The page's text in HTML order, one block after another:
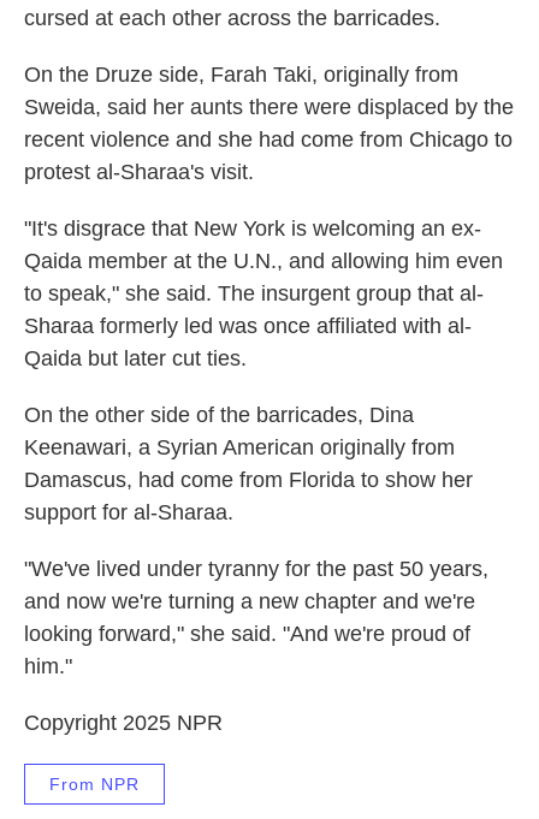
cursed at each other across the barricades.
On the Druze side, Farah Taki, originally from
Sweida, said her aunts there were displaced by the
recent violence and she had come from Chicago to
protest al-Sharaa's visit.
"It's disgrace that New York is welcoming an ex-
Qaida member at the U.N., and allowing him even
to speak," she said. The insurgent group that al-
Sharaa formerly led was once affiliated with al-
Qaida but later cut ties.
On the other side of the barricades, Dina
Keenawari, a Syrian American originally from
Damascus, had come from Florida to show her
support for al-Sharaa.
"We've lived under tyranny for the past 50 years,
and now we're turning a new chapter and we're
looking forward," she said. "And we're proud of
him."
Copyright 2025 NPR
From NPR